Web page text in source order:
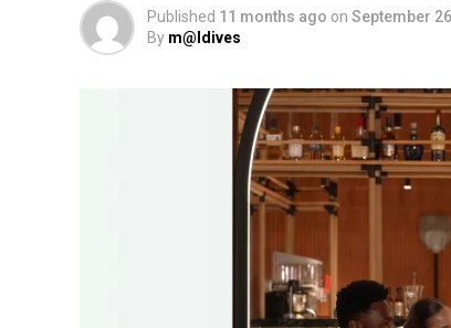
Published 11 months ago on September
By m@ldives